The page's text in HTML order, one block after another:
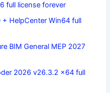
full license forever
+ HelpCenter Win64 full
BIM General MEP 2027
2026 v26.3.2 x64 full